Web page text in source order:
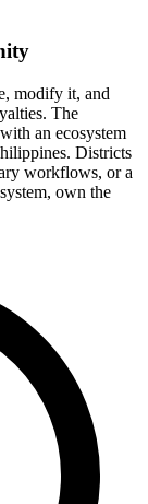
modify it, and
The
an ecosystem
Districts
workflows, or a
own the